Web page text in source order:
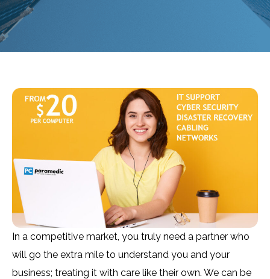
In a competitive market, you truly need a partner who
will go the extra mile to understand you and your
business; treating it with care like their own. We can be